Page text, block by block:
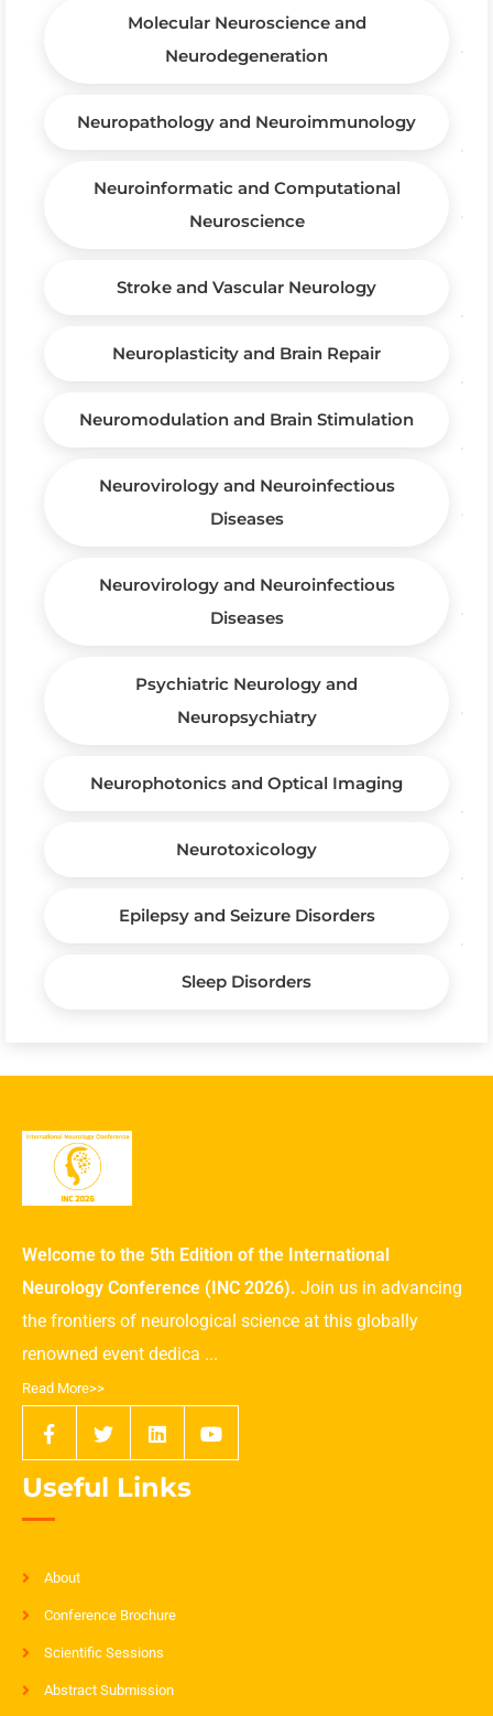
Molecular Neuroscience and
Neurodegeneration
Neuropathology and Neuroimmunology
Neuroinformatic and Computational
Neuroscience
Stroke and Vascular Neurology
Neuroplasticity and Brain Repair
Neuromodulation and Brain Stimulation
Neurovirology and Neuroinfectious
Diseases
Neurovirology and Neuroinfectious
Diseases
Psychiatric Neurology and
Neuropsychiatry
Neurophotonics and Optical Imaging
Neurotoxicology
Epilepsy and Seizure Disorders
Sleep Disorders
Welcome to the 5th Edition of the International
Neurology Conference (INC 2026). Join us in advancing
the frontiers of neurological science at this globally
renowned event dedica ...
Read More>>
Useful Links
About
Conference Brochure
Scientific Sessions
Abstract Submission